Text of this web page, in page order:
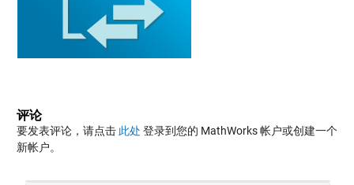
评论
要发表评论，请点击 此处 登录到您的 MathWorks 帐户或创建一个
新帐户。